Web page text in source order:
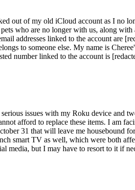
out of my old iCloud account as I no
who are no longer with us, along
addresses linked to the account are
to someone else. My name is
number linked to the account is
issues with my Roku device and
afford to replace these items. I am
31 that will leave me housebound
smart TV as well, which were both
media, but I may have to resort to it if